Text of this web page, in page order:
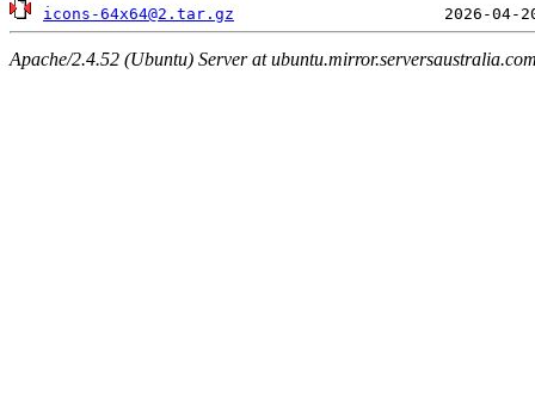
icons-64x64@2.tar.gz
Apache/2.4.52 (Ubuntu) Server at